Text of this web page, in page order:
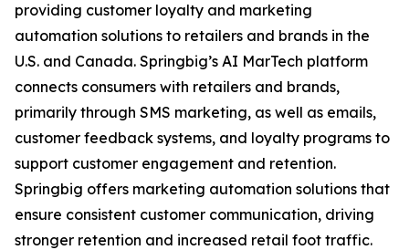
providing customer loyalty and marketing
automation solutions to retailers and brands in the
U.S. and Canada. Springbig’s AI MarTech platform
connects consumers with retailers and brands,
primarily through SMS marketing, as well as emails,
customer feedback systems, and loyalty programs to
support customer engagement and retention.
Springbig offers marketing automation solutions that
ensure consistent customer communication, driving
stronger retention and increased retail foot traffic.